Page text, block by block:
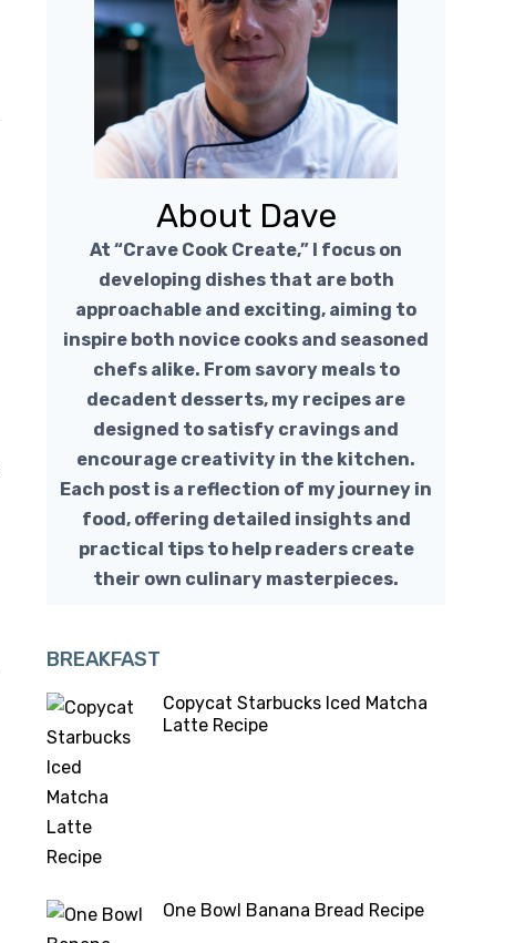
About Dave
At “Crave Cook Create,” I focus on
developing dishes that are both
approachable and exciting, aiming to
inspire both novice cooks and seasoned
chefs alike. From savory meals to
decadent desserts, my recipes are
designed to satisfy cravings and
encourage creativity in the kitchen.
Each post is a reflection of my journey in
food, offering detailed insights and
practical tips to help readers create
their own culinary masterpieces.
BREAKFAST
Copycat Starbucks Iced Matcha
Latte Recipe
One Bowl Banana Bread Recipe